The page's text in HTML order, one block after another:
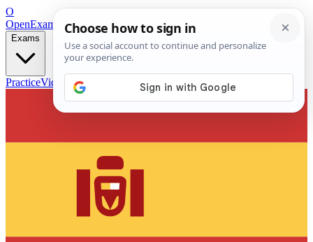
O
OpenExamPrepFree Exam Prep — Any Test
Exams
PracticeVideos Blog